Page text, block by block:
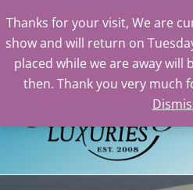
Thanks for your visit, We are
show and will return on
placed while we are away will
then. Thank you very much
Skip